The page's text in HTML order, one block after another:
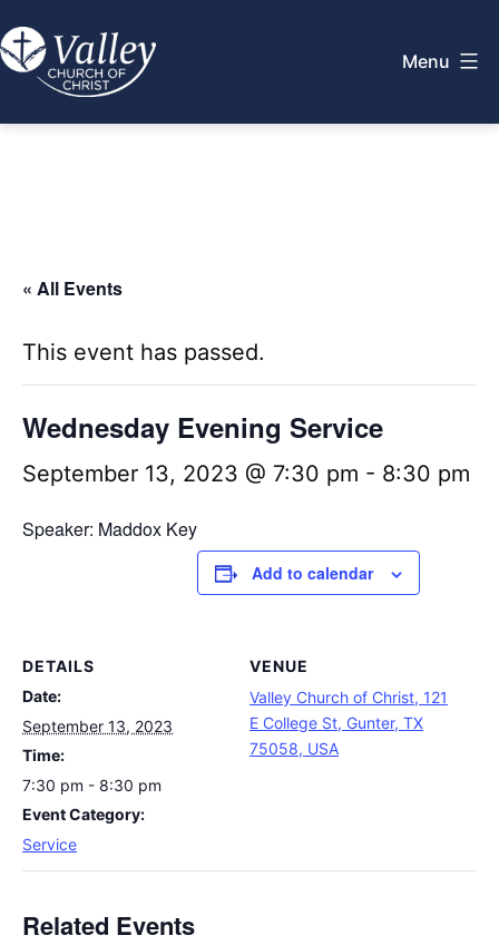
to
content
Menu
« All Events
This event has passed.
Wednesday Evening Service
September 13, 2023 @ 7:30 pm - 8:30 pm
Speaker: Maddox Key
Add to calendar
DETAILS
Date:
September 13, 2023
Time:
7:30 pm - 8:30 pm
Event Category:
Service
VENUE
Valley Church of Christ, 121
E College St, Gunter, TX
75058, USA
Related Events